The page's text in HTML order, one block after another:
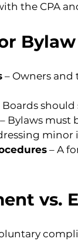
the CPA
– Owners
Boards
– Bylaws must
minor
– A
vs.